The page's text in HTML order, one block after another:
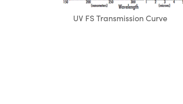
UV FS Transmission Curve